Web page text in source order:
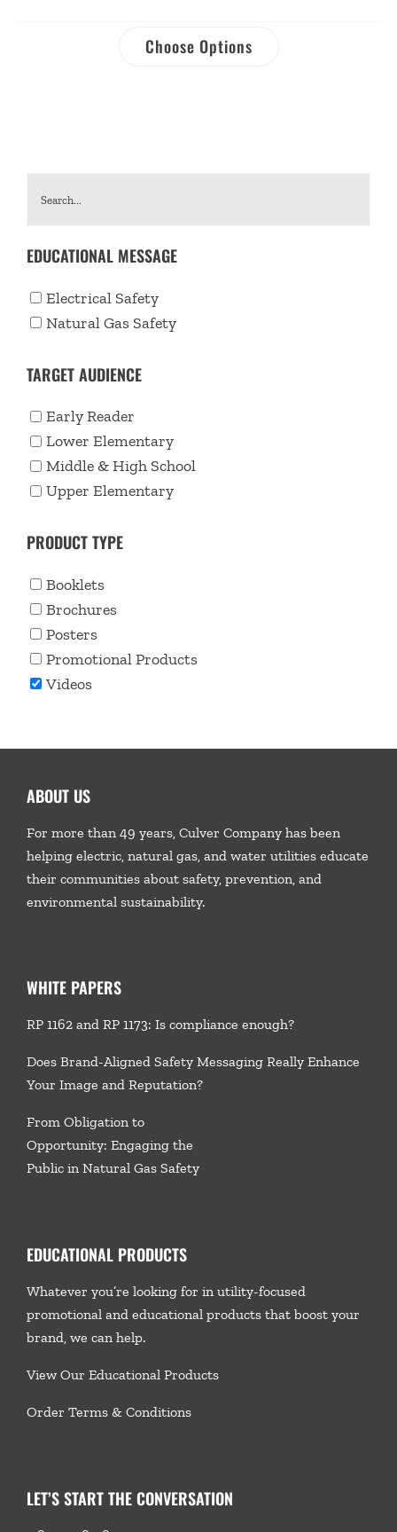
Choose Options
EDUCATIONAL MESSAGE
Electrical Safety
Natural Gas Safety
TARGET AUDIENCE
Early Reader
Lower Elementary
Middle & High School
Upper Elementary
PRODUCT TYPE
Booklets
Brochures
Posters
Promotional Products
Videos
ABOUT US
For more than 49 years, Culver Company has been
helping electric, natural gas, and water utilities educate
their communities about safety, prevention, and
environmental sustainability.
WHITE PAPERS
RP 1162 and RP 1173: Is compliance enough?
Does Brand-Aligned Safety Messaging Really Enhance
Your Image and Reputation?
From Obligation to
Opportunity: Engaging the
Public in Natural Gas Safety
EDUCATIONAL PRODUCTS
Whatever you’re looking for in utility-focused
promotional and educational products that boost your
brand, we can help.
View Our Educational Products
Order Terms & Conditions
LET’S START THE CONVERSATION